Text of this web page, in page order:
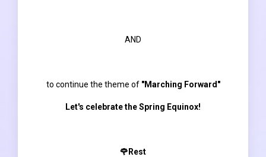
AND
to continue the theme of "Marching Forward"
Let's celebrate the Spring Equinox!
🌹Rest